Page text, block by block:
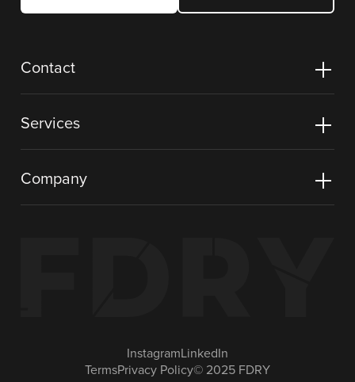
Contact
Services
Company
InstagramLinkedIn
TermsPrivacy Policy© 2025 FDRY